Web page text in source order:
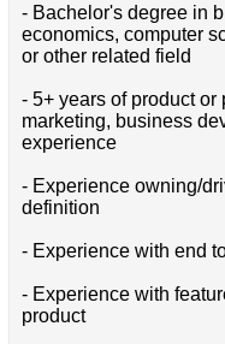
- Bachelor's degree in
economics, computer
or other related field
- 5+ years of product
marketing, business
experience
- Experience owning/
definition
- Experience with end
- Experience with
product